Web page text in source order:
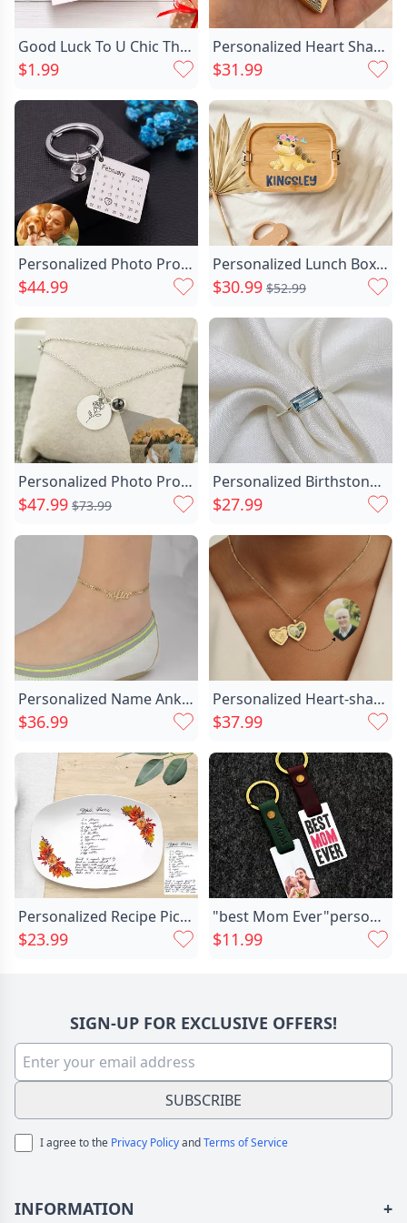
gathering with friends or enjoying a meal alone,
this custom plate can add a unique personal style
to your dining experience.
Good Luck To U Chic Thank You Gift Card
$1.99
Personalized Heart Shaped Urn Chic Necklace With Fingerprint Memorial Gift For Loved Ones
$31.99
Personalized Photo Projection Calendar Chic Keychain
$44.99
Personalized Lunch Box Custom Chic Name With Cute Dinosaur For Kid
$30.99 $52.99
Personalized Photo Projection Necklace-custom Chic Birth Flower Pendant
$47.99 $73.99
Personalized Birthstone Ring Exquisite Chic Birthday Gift
$27.99
Personalized Name Anklet Perfect Chic Gift For Important Person
$36.99
Personalized Heart-shaped Photo Necklace Chic With Letters Exquisite Commemorative Gift
$37.99
Personalized Recipe Picture Plate Chic Special Mother's Day Gift
$23.99
"best Mom Ever"personalized Keychain Chic With Photo For Mom
$11.99
SIGN-UP FOR EXCLUSIVE OFFERS!
SUBSCRIBE
I agree to the Privacy PolicyandTerms of Service
INFORMATION +